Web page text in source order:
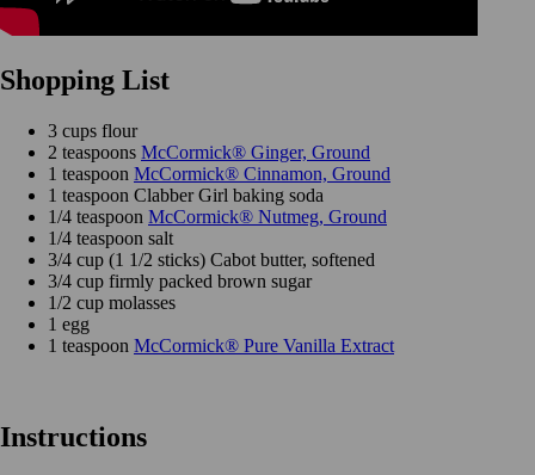
Shopping List
3 cups flour
2 teaspoons McCormick® Ginger, Ground
1 teaspoon McCormick® Cinnamon, Ground
1 teaspoon Clabber Girl baking soda
1/4 teaspoon McCormick® Nutmeg, Ground
1/4 teaspoon salt
3/4 cup (1 1/2 sticks) Cabot butter, softened
3/4 cup firmly packed brown sugar
1/2 cup molasses
1 egg
1 teaspoon McCormick® Pure Vanilla Extract
Instructions